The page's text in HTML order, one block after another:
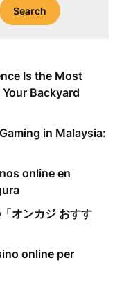
Search
Is the Most
Backyard
in Malaysia:
online en
オンカジ おすす
online per